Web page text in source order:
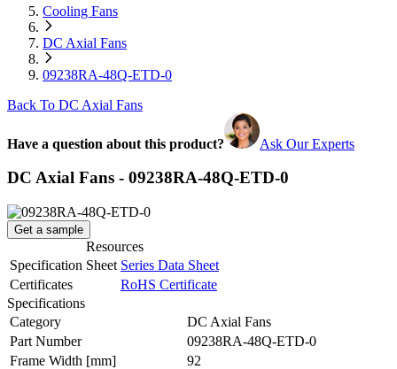
Cooling Fans
DC Axial Fans
09238RA-48Q-ETD-0
Back To DC Axial Fans
Have a question about this product? Ask Our Experts
DC Axial Fans - 09238RA-48Q-ETD-0
Get a sample
Resources
Specification Sheet Series Data Sheet
Certificates
RoHS Certificate
Specifications
Category
DC Axial Fans
Part Number
09238RA-48Q-ETD-0
Frame Width [mm]
92